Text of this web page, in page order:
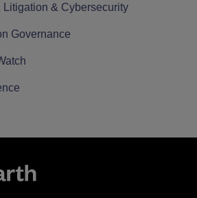
Litigation & Cybersecurity
Governance